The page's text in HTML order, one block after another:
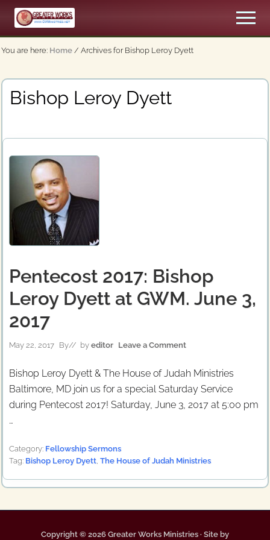
Menu
Skip
main
content
An
Apostolic,
Menu
You are here: Home / Archives for Bishop Leroy Dyett
Bishop Leroy Dyett
Pentecost 2017: Bishop
Leroy Dyett at GWM. June 3,
2017
May 22, 2017 By// by editor Leave a Comment
Bishop Leroy Dyett & The House of Judah Ministries
Baltimore, MD join us for a special Saturday Service
during Pentecost 2017! Saturday, June 3, 2017 at 5:00 pm
…
Category: Fellowship Sermons
Tag: Bishop Leroy Dyett, The House of Judah Ministries
Copyright © 2026 Greater Works Ministries · Site by